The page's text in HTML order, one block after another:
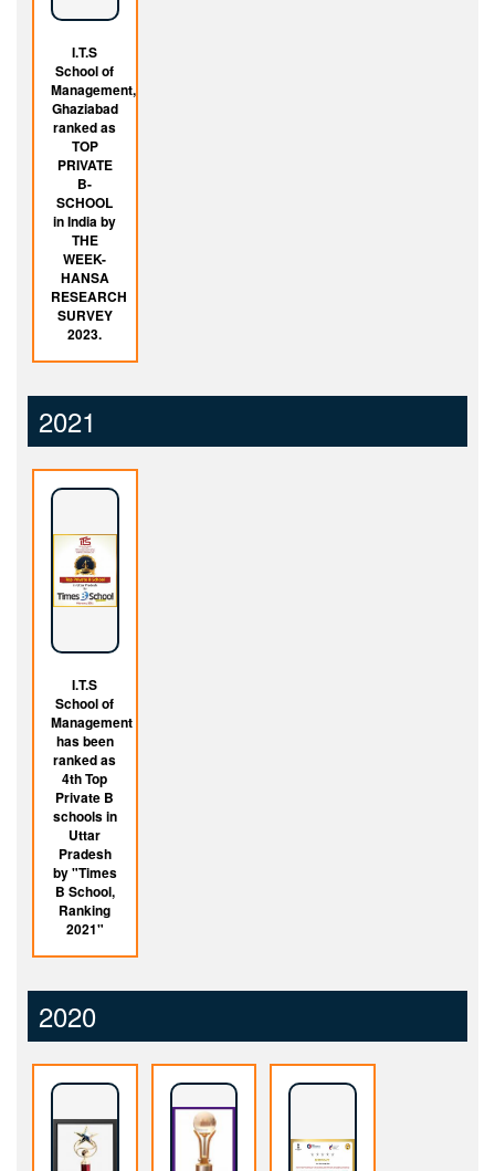
I.T.S
School of
Management,
Ghaziabad
ranked as
TOP
PRIVATE
B-
SCHOOL
in India by
THE
WEEK-
HANSA
RESEARCH
SURVEY
2023.
2021
I.T.S
School of
Management
has been
ranked as
4th Top
Private B
schools in
Uttar
Pradesh
by "Times
B School,
Ranking
2021"
2020